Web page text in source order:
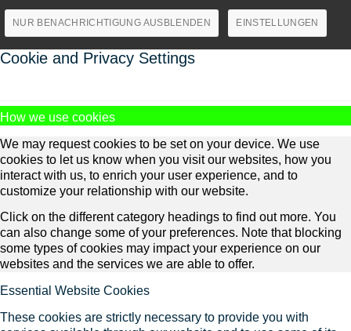
NUR BENACHRICHTIGUNG AUSBLENDEN EINSTELLUNGEN
Cookie and Privacy Settings
How we use cookies
We may request cookies to be set on your device. We use
cookies to let us know when you visit our websites, how you
interact with us, to enrich your user experience, and to
customize your relationship with our website.
Click on the different category headings to find out more. You
can also change some of your preferences. Note that blocking
some types of cookies may impact your experience on our
websites and the services we are able to offer.
Essential Website Cookies
These cookies are strictly necessary to provide you with